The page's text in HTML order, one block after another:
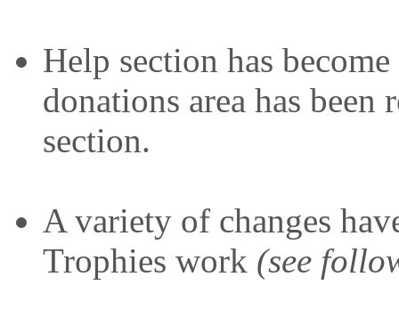
Help section has
donations area has been
section.
A variety of changes
Trophies work (see